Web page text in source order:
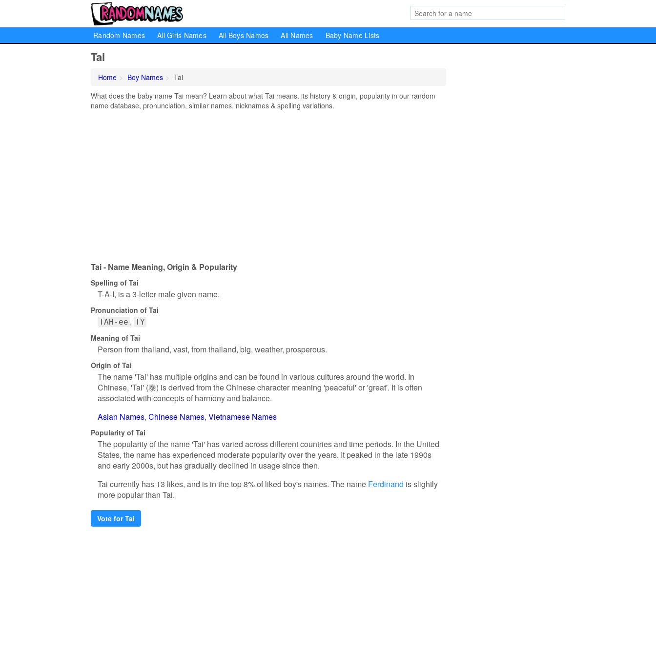
Random Names All Girls Names All Boys Names All Names Baby Name Lists
Tai
Home Boy Names
Tai
What does the baby name Tai mean? Learn about what Tai means, its history & origin, popularity in our random
name database, pronunciation, similar names, nicknames & spelling variations.
Tai - Name Meaning, Origin & Popularity
Spelling of Tai
T-A-I, is a 3-letter male given name.
Pronunciation of Tai
TAH-ee TY
Meaning of Tai
Person from thailand, vast, from thailand, big, weather, prosperous.
Origin of Tai
The name 'Tai' has multiple origins and can be found in various cultures around the world. In
Chinese, 'Tai' (泰) is derived from the Chinese character meaning 'peaceful' or 'great'. It is often
associated with concepts of harmony and balance.
Asian Names Chinese Names Vietnamese Names
Popularity of Tai
The popularity of the name 'Tai' has varied across different countries and time periods. In the United
States, the name has experienced moderate popularity over the years. It peaked in the late 1990s
and early 2000s, but has gradually declined in usage since then.
Tai currently has 13 likes, and is in the top 8% of liked boy's names. The name Ferdinand is slightly
more popular than Tai.
Vote for Tai